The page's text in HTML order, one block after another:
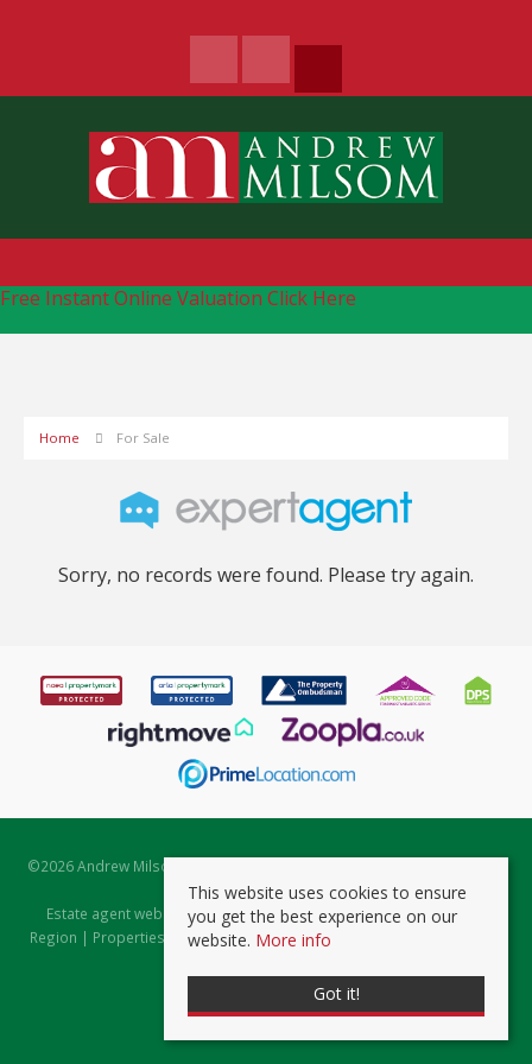
Free Instant Online Valuation Click Here
Home For Sale
Sorry, no records were found. Please try again.
©2026 Andrew Milsom. All rights reserved. | Powered by Expert Agent
Estate Agent Software
Estate agent websitesfrom Expert Agent |Properties for Sale by
Region | Properties to Let by Region|Prviacy & Cookie Policy
This website uses cookies to ensure
you get the best experience on our
website. More info
Got it!